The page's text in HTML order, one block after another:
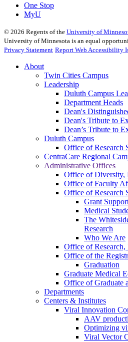
One Stop
MyU
© 2026 Regents of the University of
University of Minnesota is an equal
Privacy Statement Report Web Accessibility
About
Twin Cities Campus
Leadership
Duluth Campus
Department Heads
Dean's
Dean's Tribute to
Dean’s Tribute to
Duluth Campus
Office of Research
CentraCare Regional
Administrative Offices
Office of Diversity,
Office of Faculty
Office of Research
Grant
Medical
The
Research
Who We Are
Office of
Office of the
Graduation
Graduate Medical
Office of Graduate
Departments
Centers & Institutes
Viral Innovation
AAV
Optimizing
Viral Vector